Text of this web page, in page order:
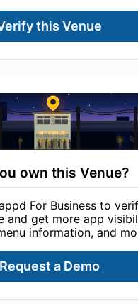
this Venue
own this Venue?
For Business to
and get more app
information, and
Request a Demo